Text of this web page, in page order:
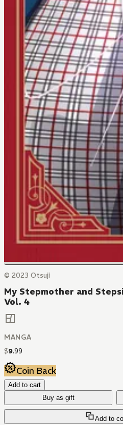
© 2023 Otsuji
My Stepmother and
Vol. 4
MANGA
$9.99
Coin Back
Add to cart
Buy as gift
Add to